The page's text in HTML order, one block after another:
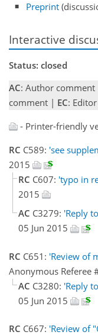
Preprint
Interactive
Status: closed
AC: Author comment
comment | EC:
- Printer-friendly
RC C589: 'see
2015
RC C607: 'typo in
2015
AC C3279: 'Reply
05 Jun 2015
RC C651: 'Review of
Anonymous Referee
AC C3280: 'Reply
05 Jun 2015
RC C667: 'Review of